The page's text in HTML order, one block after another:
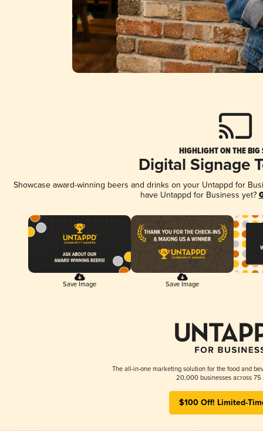
HIGHLIGHT ON THE BIG
Digital Signage
Showcase award-winning beers and drinks on your Untappd for
have Untappd for Business yet?
Save Image Save Image
The all-in-one marketing solution for the food and
20,000 businesses across 75
$100 Off! Limited-